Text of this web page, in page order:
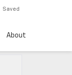
Saved
About